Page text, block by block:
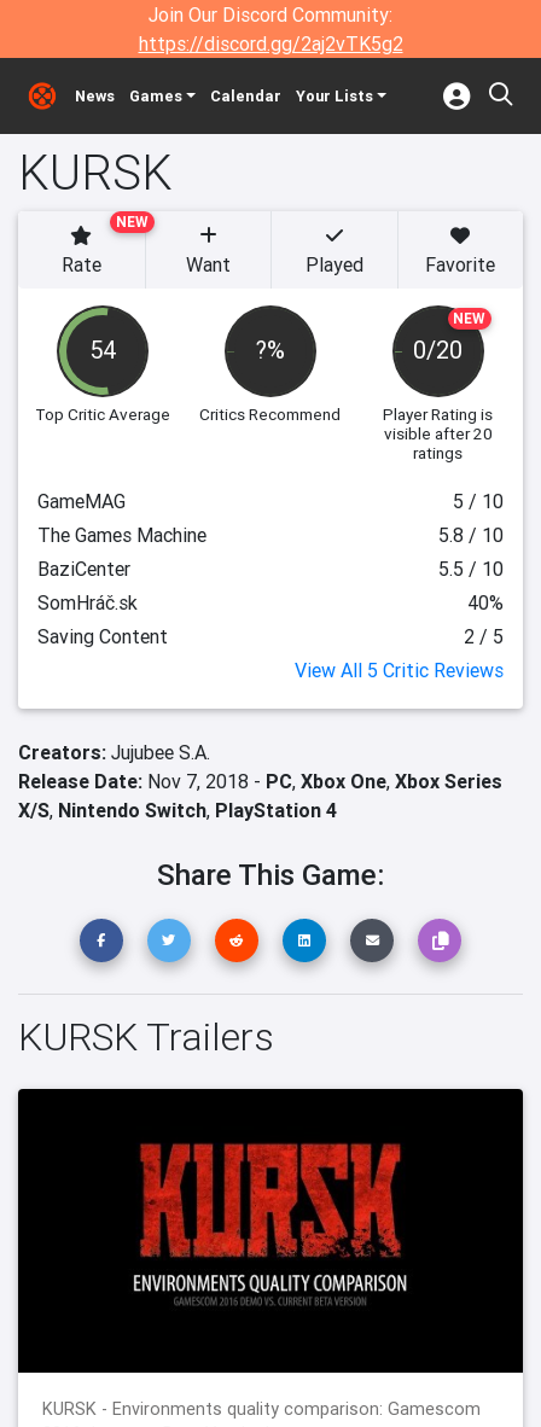
Join Our Discord Community:
https://discord.gg/2aj2vTK5g2
News Games Calendar Your Lists
KURSK
54
Top Critic Average
?%
Critics Recommend
NEW
0/20
Player Rating is
visible after 20
ratings
NEW
Rate Want Played Favorite
GameMAG
5 / 10
The Games Machine
5.8 / 10
BaziCenter
5.5 / 10
SomHráč.sk
40%
Saving Content
2 / 5
View All 5 Critic Reviews
Creators: Jujubee S.A.
Release Date: Nov 7, 2018 - PC, Xbox One, Xbox Series
X/S, Nintendo Switch, PlayStation 4
Share This Game:
KURSK Trailers
KURSK - Environments quality comparison: Gamescom